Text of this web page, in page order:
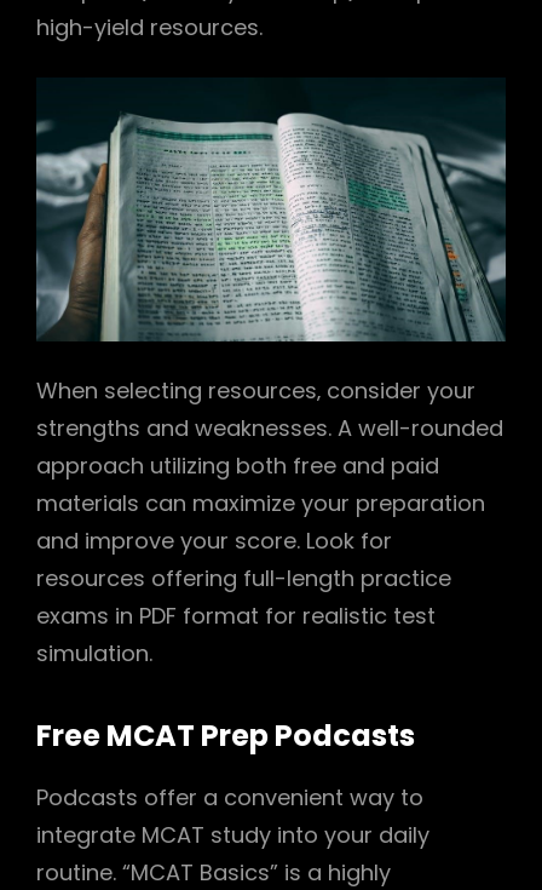
high-yield resources.
When selecting resources‚ consider your
strengths and weaknesses. A well-rounded
approach utilizing both free and paid
materials can maximize your preparation
and improve your score. Look for
resources offering full-length practice
exams in PDF format for realistic test
simulation.
Free MCAT Prep Podcasts
Podcasts offer a convenient way to
integrate MCAT study into your daily
routine. “MCAT Basics” is a highly